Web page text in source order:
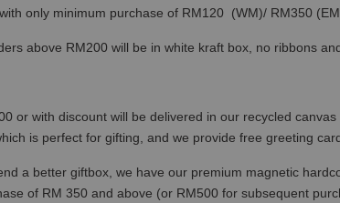
only minimum purchase of RM120 (WM)/ RM350
above RM200 will be in white kraft box, no ribbons
or with discount will be delivered in our recycled
is perfect for gifting, and we provide free greeting
a better giftbox, we have our premium magnetic
of RM 350 and above (or RM500 for subsequent